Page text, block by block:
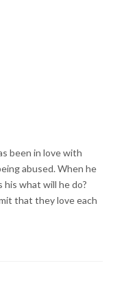
been in love with
abused. When he
his what will he do?
that they love each